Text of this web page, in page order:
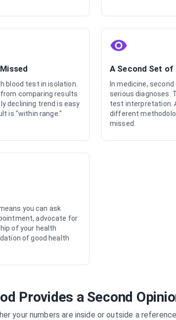
blood test in isolation.
comparing results
declining trend is easy
is "within range."
A Second Set of
In medicine,
serious diagnoses.
test interpretation.
different
missed.
you can ask
advocate for
of your health
of good health
Provides a Second
your numbers are inside or outside a